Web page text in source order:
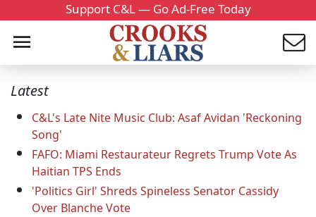
Support C&L — Go Ad-Free Today
Latest
C&L's Late Nite Music Club: Asaf Avidan 'Reckoning
Song'
FAFO: Miami Restaurateur Regrets Trump Vote As
Haitian TPS Ends
'Politics Girl' Shreds Spineless Senator Cassidy
Over Blanche Vote